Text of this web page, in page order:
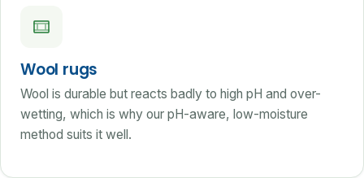
Wool rugs
Wool is durable but reacts badly to high pH and over-
wetting, which is why our pH-aware, low-moisture
method suits it well.